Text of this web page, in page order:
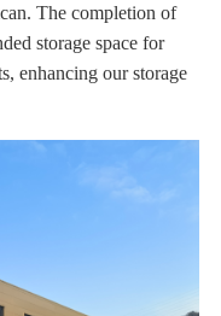
The completion of
storage space for
enhancing our storage